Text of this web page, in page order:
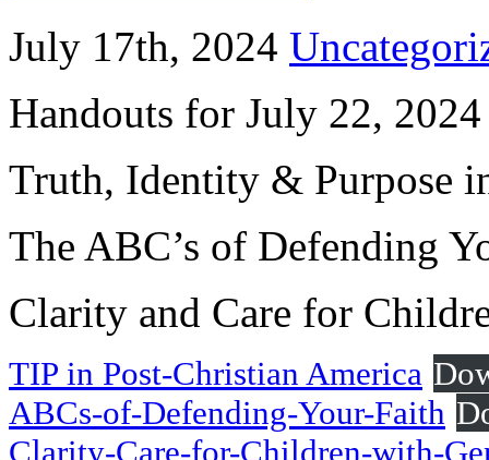
July 17th, 2024
Handouts for July 22,
Truth, Identity & Purpose
The ABC’s of Defending
Clarity and Care for
TIP in Post-Christian America
ABCs-of-Defending-Your-Faith
Clarity-Care-for-Children-with-